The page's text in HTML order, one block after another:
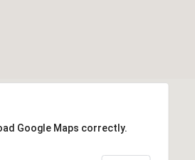
Google Maps correctly.